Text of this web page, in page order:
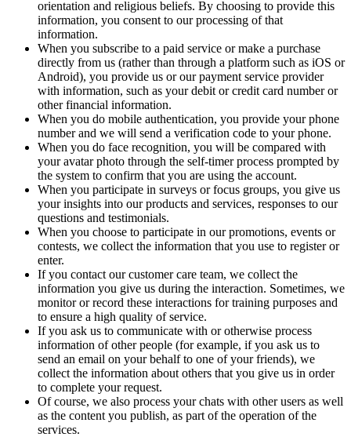
orientation and religious beliefs. By choosing to provide this
information, you consent to our processing of that
information.
When you subscribe to a paid service or make a purchase
directly from us (rather than through a platform such as iOS or
Android), you provide us or our payment service provider
with information, such as your debit or credit card number or
other financial information.
When you do mobile authentication, you provide your phone
number and we will send a verification code to your phone.
When you do face recognition, you will be compared with
your avatar photo through the self-timer process prompted by
the system to confirm that you are using the account.
When you participate in surveys or focus groups, you give us
your insights into our products and services, responses to our
questions and testimonials.
When you choose to participate in our promotions, events or
contests, we collect the information that you use to register or
enter.
If you contact our customer care team, we collect the
information you give us during the interaction. Sometimes, we
monitor or record these interactions for training purposes and
to ensure a high quality of service.
If you ask us to communicate with or otherwise process
information of other people (for example, if you ask us to
send an email on your behalf to one of your friends), we
collect the information about others that you give us in order
to complete your request.
Of course, we also process your chats with other users as well
as the content you publish, as part of the operation of the
services.